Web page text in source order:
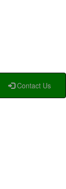
Contact Us